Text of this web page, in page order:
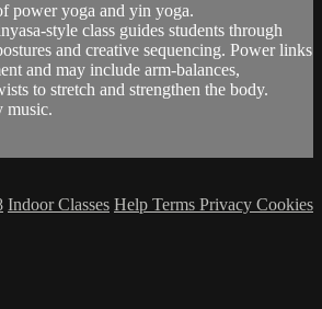
power yoga and yin yoga.
style class guides students through
and creative sequencing. Power links
and may include arm-balances,
to stretch and strengthen the body.
music.
Indoor Classes Help Terms Privacy Cookies